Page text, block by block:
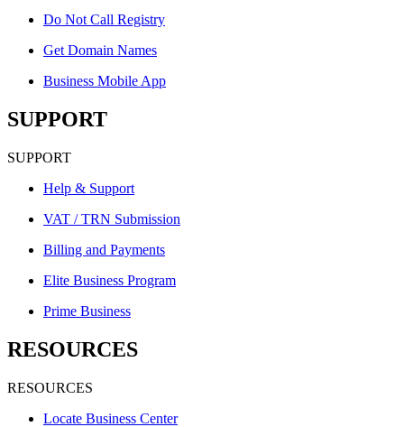
Do Not Call Registry
Get Domain Names
Business Mobile App
SUPPORT
SUPPORT
Help & Support
VAT / TRN Submission
Billing and Payments
Elite Business Program
Prime Business
RESOURCES
RESOURCES
Locate Business Center